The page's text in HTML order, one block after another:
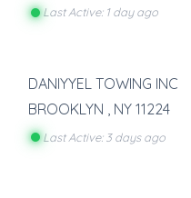
Last Active: 1 day ago
DANIYYEL TOWING INC
BROOKLYN
NY 11224
Last Active: 3 days ago